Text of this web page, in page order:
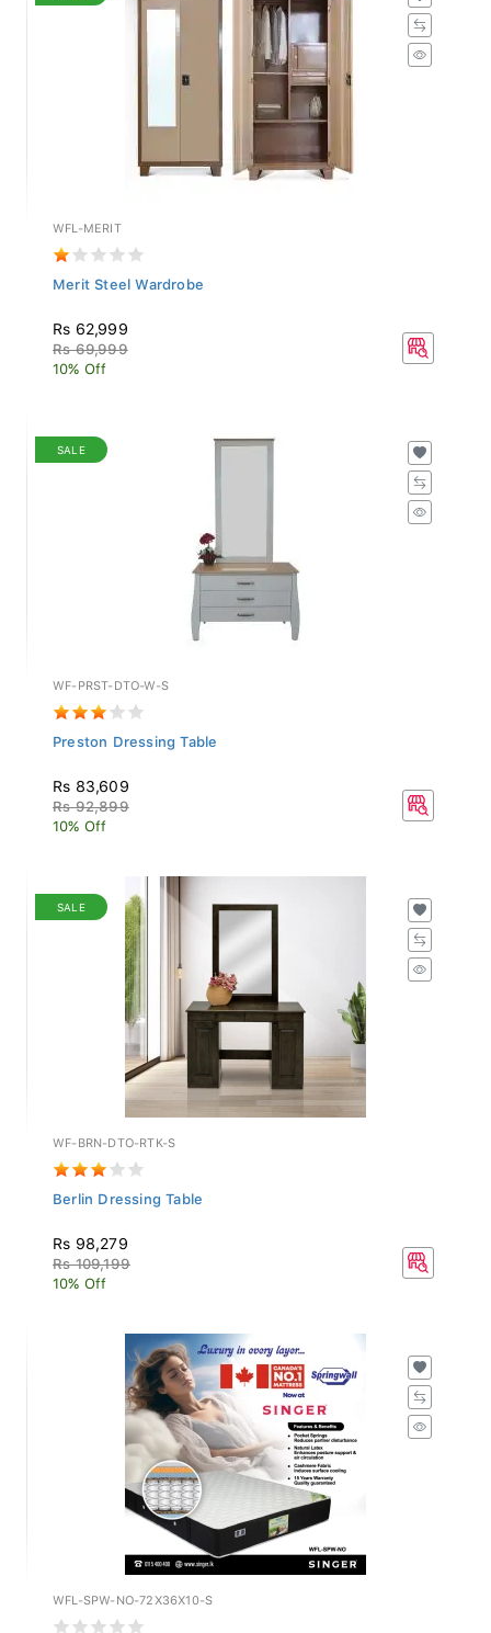
WFL-MERIT
Merit Steel Wardrobe
Rs 62,999
Rs 69,999
10% Off
SALE
WF-PRST-DTO-W-S
Preston Dressing Table
Rs 83,609
Rs 92,899
10% Off
SALE
WF-BRN-DTO-RTK-S
Berlin Dressing Table
Rs 98,279
Rs 109,199
10% Off
WFL-SPW-NO-72X36X10-S